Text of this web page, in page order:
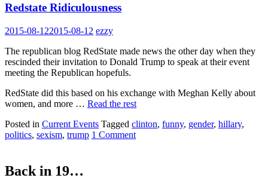
Redstate Ridiculousness
2015-08-122015-08-12 ezzy
The republican blog RedState made news the other day when they
rescinded their invitation to Donald Trump to speak at their event
meeting the Republican hopefuls.
RedState did this based on his exchange with Meghan Kelly about
women, and more … Read the rest
Posted in Current Events Tagged clinton, funny, gender, hillary,
politics, sexism, trump 1 Comment
Back in 19…